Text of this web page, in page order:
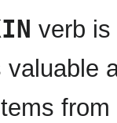
verb
valuable
from